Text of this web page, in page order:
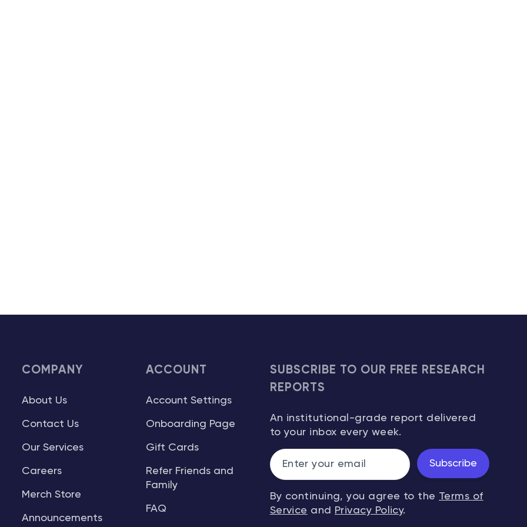
COMPANY
About Us
Contact Us
Our Services
Careers
Merch Store
Announcements
ACCOUNT
Account Settings
Onboarding Page
Gift Cards
Refer Friends and
Family
FAQ
SUBSCRIBE TO OUR FREE RESEARCH
REPORTS
An institutional-grade report delivered
to your inbox every week.
Subscribe
By continuing, you agree to the Terms of
Service and Privacy Policy.